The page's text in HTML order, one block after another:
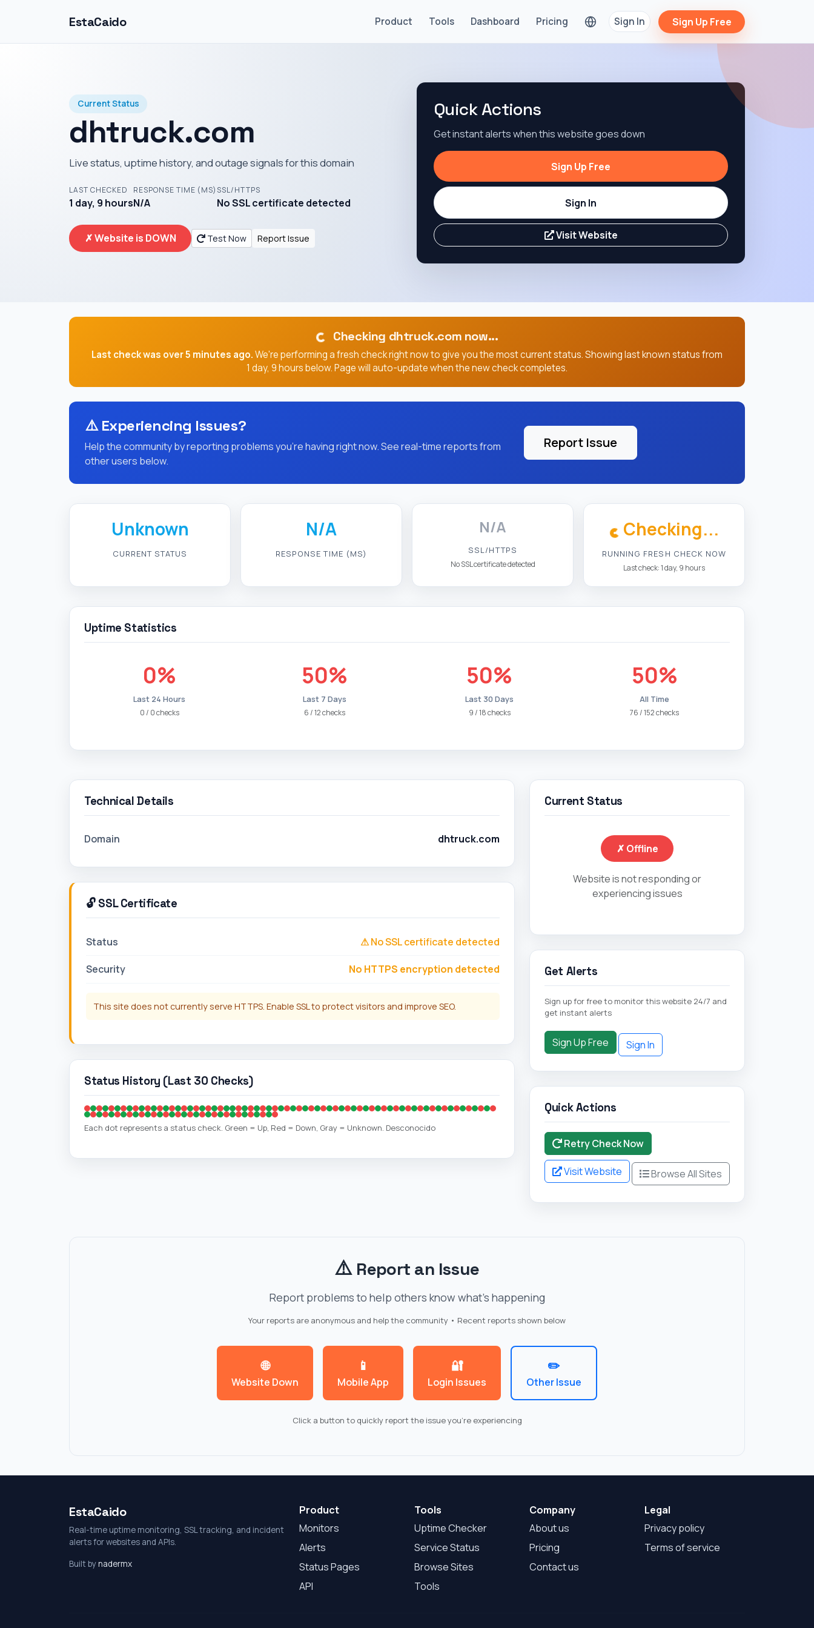
EstaCaido Product Tools Dashboard Pricing Sign In Sign Up Free
Current Status
dhtruck.com
Live status, uptime history, and outage signals for this domain
LAST CHECKED
1 day, 9 hours
RESPONSE TIME (MS)
N/A
SSL/HTTPS
No SSL certificate detected
✗ Website is DOWN Test Now Report Issue
Quick Actions
Get instant alerts when this website goes down
Sign Up Free
Sign In
Visit Website
Checking dhtruck.com now...
Last check was over 5 minutes ago.We're performing a fresh check right now to give you the most current status. Showing last known status from
1 day, 9 hours below. Page will auto-update when the new check completes.
⚠️Experiencing Issues?
Help the community by reporting problems you're having right now. See real-time reports from
other users below.
Report Issue
Unknown
CURRENT STATUS
N/A
RESPONSE TIME (MS)
N/A
SSL/HTTPS
No SSL certificate detected
Checking...
RUNNING FRESH CHECK NOW
Last check: 1 day, 9 hours
Uptime Statistics
0%
Last 24 Hours
0 / 0 checks
50%
Last 7 Days
6 / 12 checks
50%
Last 30 Days
9 / 18 checks
50%
All Time
76 / 152 checks
Technical Details
Domain dhtruck.com
🔓 SSL Certificate
Status ⚠ No SSL certificate detected
Security No HTTPS encryption detected
This site does not currently serve HTTPS. Enable SSL to protect visitors and improve SEO.
Status History (Last 30 Checks)
Each dot represents a status check. Green = Up, Red = Down, Gray = Unknown. Desconocido
Current Status
✗ Offline
Website is not responding or
experiencing issues
Get Alerts
Sign up for free to monitor this website 24/7 and
get instant alerts
Sign Up Free Sign In
Quick Actions
Retry Check Now
Visit Website Browse All Sites
⚠️Report an Issue
Report problems to help others know what's happening
Your reports are anonymous and help the community • Recent reports shown below
🌐
Website Down
📱
Mobile App
🔐
Login Issues
✏️
Other Issue
Click a button to quickly report the issue you're experiencing
EstaCaido
Real-time uptime monitoring, SSL tracking, and incident
alerts for websites and APIs.
Built bynadermx
Product
Monitors
Alerts
Status Pages
API
Tools
Uptime Checker
Service Status
Browse Sites
Tools
Company
About us
Pricing
Contact us
Legal
Privacy policy
Terms of service